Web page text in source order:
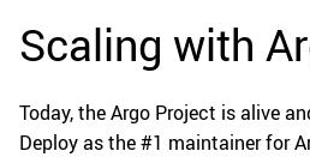
Scaling with
Today, the Argo Project is alive
Deploy as the #1 maintainer for